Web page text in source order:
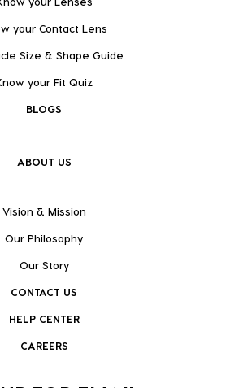
your Contact Lens
Size & Shape Guide
your Fit Quiz
BLOGS
ABOUT US
Vision & Mission
Our Philosophy
Our Story
CONTACT US
HELP CENTER
CAREERS